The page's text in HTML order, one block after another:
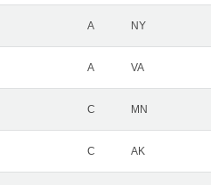
A NY
A VA
C MN
C AK